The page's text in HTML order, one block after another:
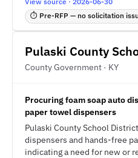
⏱ Pre-RFP — no solicitation
Pulaski County
County Government · KY
Procuring foam soap auto
paper towel dispensers
Pulaski County School
dispensers and hands-free
indicating a need for new or